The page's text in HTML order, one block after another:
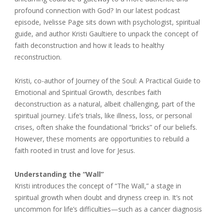
profound connection with God? In our latest podcast
episode, Ivelisse Page sits down with psychologist, spiritual
guide, and author Kristi Gaultiere to unpack the concept of
faith deconstruction and how it leads to healthy
reconstruction.
Kristi, co-author of Journey of the Soul: A Practical Guide to
Emotional and Spiritual Growth, describes faith
deconstruction as a natural, albeit challenging, part of the
spiritual journey. Life’s trials, like illness, loss, or personal
crises, often shake the foundational “bricks” of our beliefs.
However, these moments are opportunities to rebuild a
faith rooted in trust and love for Jesus.
Understanding the “Wall”
Kristi introduces the concept of “The Wall,” a stage in
spiritual growth when doubt and dryness creep in. It’s not
uncommon for life’s difficulties—such as a cancer diagnosis